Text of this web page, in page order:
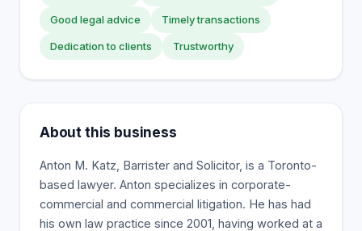
Good legal advice Timely transactions
Dedication to clients Trustworthy
About this business
Anton M. Katz, Barrister and Solicitor, is a Toronto-
based lawyer. Anton specializes in corporate-
commercial and commercial litigation. He has had
his own law practice since 2001, having worked at a